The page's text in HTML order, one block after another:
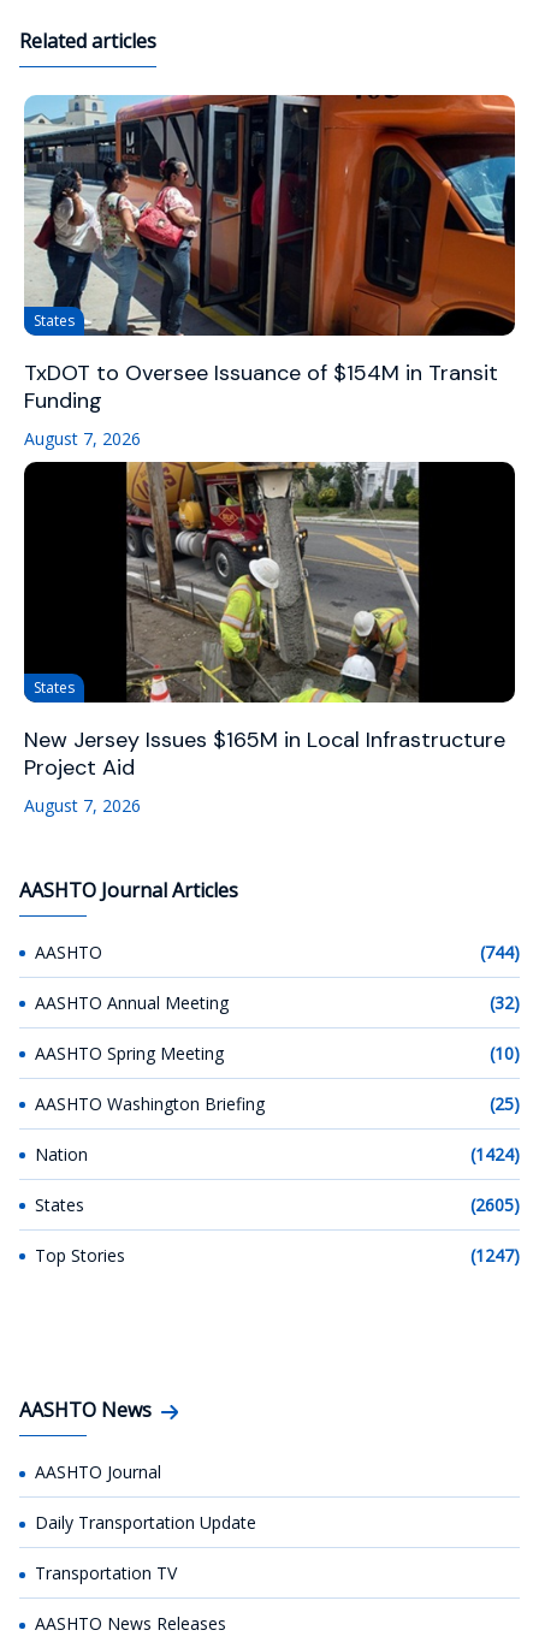
Related articles
States
TxDOT to Oversee Issuance of $154M in Transit
Funding
August 7, 2026
States
New Jersey Issues $165M in Local Infrastructure
Project Aid
August 7, 2026
AASHTO Journal Articles
AASHTO (744)
AASHTO Annual Meeting (32)
AASHTO Spring Meeting (10)
AASHTO Washington Briefing (25)
Nation (1424)
States (2605)
Top Stories (1247)
AASHTO News
AASHTO Journal
Daily Transportation Update
Transportation TV
AASHTO News Releases